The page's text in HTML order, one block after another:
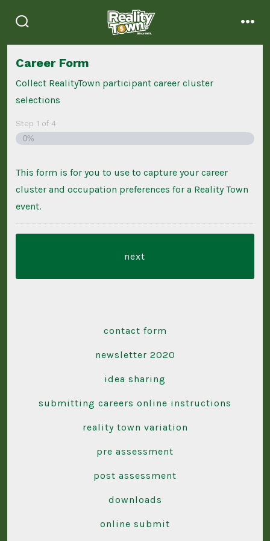
toggle
Career Form
Collect RealityTown participant career cluster
selections
Step 1 of 4
0%
This form is for you to use to capture your career
cluster and occupation preferences for a Reality Town
event.
contact form
newsletter 2020
idea sharing
submitting careers online instructions
reality town variation
pre assessment
post assessment
downloads
online submit